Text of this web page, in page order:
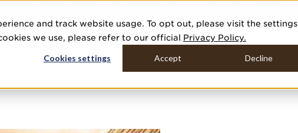
and track website usage. To opt out, please visit the settings
we use, please refer to our official Privacy Policy.
Cookies settings Accept Decline
TOOLS MEDIA CONTRACT